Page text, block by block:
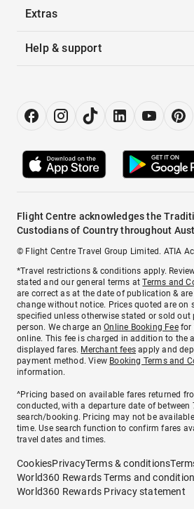
Extras
Help & support
Flight Centre acknowledges the
Custodians of Country throughout
© Flight Centre Travel Group Limited. ATIA
*Travel restrictions & conditions apply.
stated and our general terms atTerms and
are correct as at the date of publication &
change without notice. Prices quoted are on
specified unless otherwise stated or sold out
person. We charge anOnline Booking Feefor
online. This fee is charged in addition to the
displayed fares. Merchant fees apply and
payment method. View Booking Terms and
information.
^Pricing based on available fares returned
conducted, with a departure date of between
search/booking. Pricing may not be
time. Use search function to confirm fares
travel dates and times.
CookiesPrivacyTerms & conditions
World360 Rewards Terms and
World360 Rewards Privacy statement